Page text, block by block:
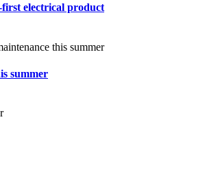
electrical product
summer